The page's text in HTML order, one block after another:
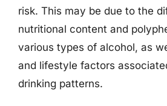
risk. This may be due to the
nutritional content and
various types of alcohol, as
and lifestyle factors
drinking patterns.